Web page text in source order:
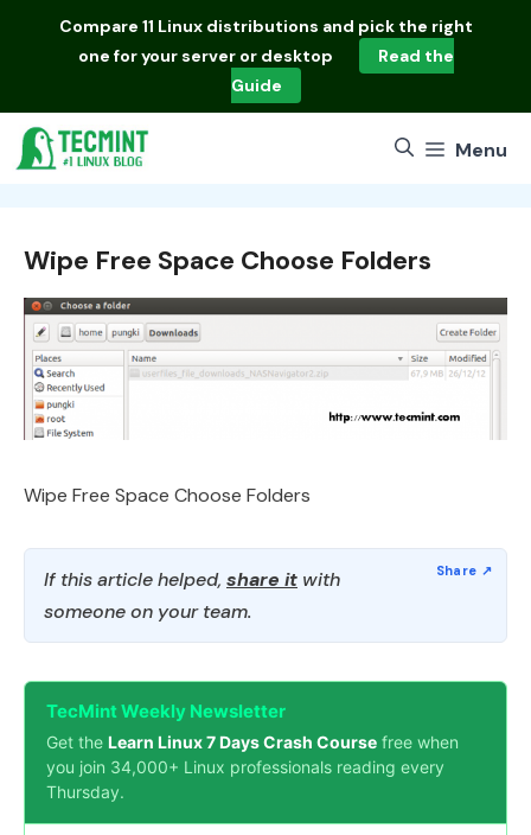
Compare 11 Linux distributions and pick the right
one for your server or desktop
Read the
Guide
Menu
Wipe Free Space Choose Folders
Wipe Free Space Choose Folders
If this article helped, share it with
someone on your team.
TecMint Weekly Newsletter
Get the Learn Linux 7 Days Crash Course free when
you join 34,000+ Linux professionals reading every
Thursday.